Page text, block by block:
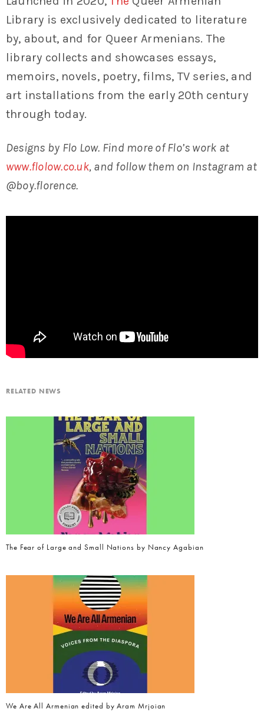
Library is exclusively dedicated to literature
by, about, and for Queer Armenians. The
library collects and showcases essays,
memoirs, novels, poetry, films, TV series, and
art installations from the early 20th century
through today.
Designs by Flo Low. Find more of Flo’s work at
www.flolow.co.uk, and follow them on Instagram at
@boy.florence.
RELATED NEWS
The Fear of Large and Small Nations by Nancy Agabian
We Are All Armenian edited by Aram Mrjoian